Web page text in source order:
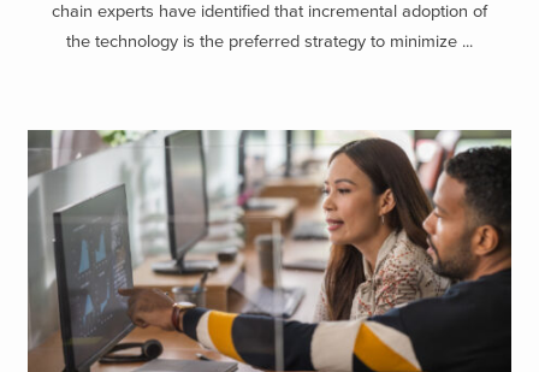
chain experts have identified that incremental adoption of
the technology is the preferred strategy to minimize ...